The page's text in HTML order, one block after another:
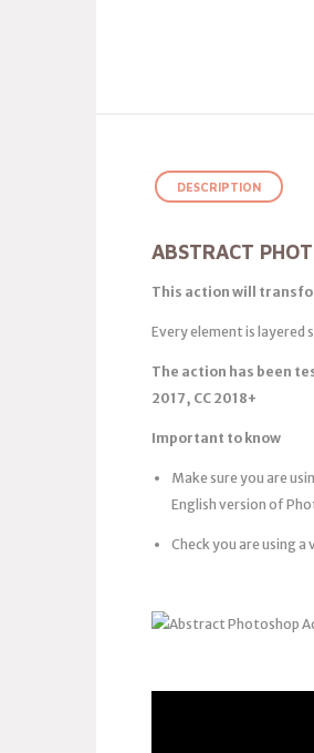
DESCRIPTION
ABSTRACT
This action will
Every element is layered
The action has been
2017, CC 2018+
Important to know
Make sure you are
English version of
Check you are using